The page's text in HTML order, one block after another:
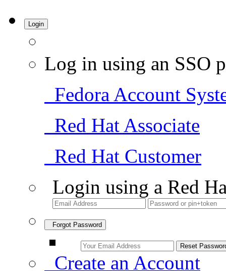
Login
Log in using an SSO
Fedora Account
Red Hat Associate
Red Hat Customer
Login using a Red
Forgot Password
Create an Account